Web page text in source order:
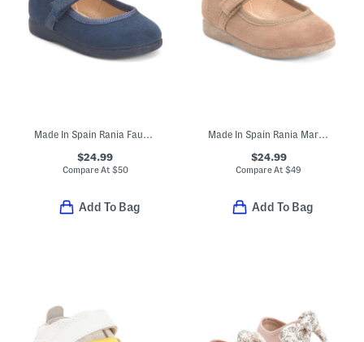
Made In Spain Rania Faux Suede Dress Shoes (Baby Toddler Little Kid)
$24.99
Compare At $50
Add To Bag
Made In Spain Rania Mary Jane Dress Shoes (Baby Toddler)
$24.99
Compare At$49
Add To Bag